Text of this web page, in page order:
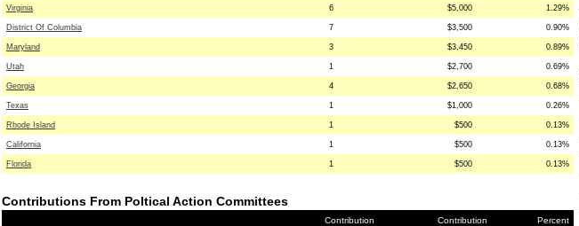
Virginia 6 $5,000 1.29%
District Of Columbia 7 $3,500 0.90%
Maryland 3 $3,450 0.89%
Utah 1 $2,700 0.69%
Georgia 4 $2,650 0.68%
Texas 1 $1,000 0.26%
Rhode Island 1 $500 0.13%
California 1 $500 0.13%
Florida 1 $500 0.13%
Contributions From Poltical Action Committees
Contribution
Contribution
Percent